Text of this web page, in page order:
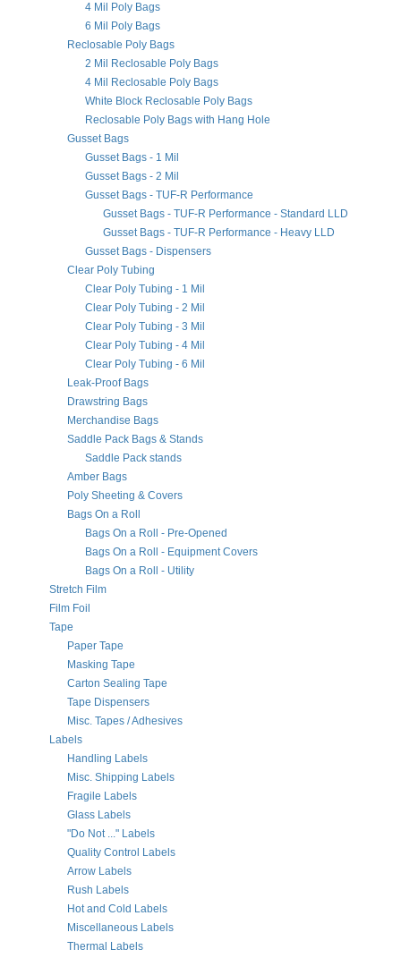
4 Mil Poly Bags
6 Mil Poly Bags
Reclosable Poly Bags
2 Mil Reclosable Poly Bags
4 Mil Reclosable Poly Bags
White Block Reclosable Poly Bags
Reclosable Poly Bags with Hang Hole
Gusset Bags
Gusset Bags - 1 Mil
Gusset Bags - 2 Mil
Gusset Bags - TUF-R Performance
Gusset Bags - TUF-R Performance - Standard LLD
Gusset Bags - TUF-R Performance - Heavy LLD
Gusset Bags - Dispensers
Clear Poly Tubing
Clear Poly Tubing - 1 Mil
Clear Poly Tubing - 2 Mil
Clear Poly Tubing - 3 Mil
Clear Poly Tubing - 4 Mil
Clear Poly Tubing - 6 Mil
Leak-Proof Bags
Drawstring Bags
Merchandise Bags
Saddle Pack Bags & Stands
Saddle Pack stands
Amber Bags
Poly Sheeting & Covers
Bags On a Roll
Bags On a Roll - Pre-Opened
Bags On a Roll - Equipment Covers
Bags On a Roll - Utility
Stretch Film
Film Foil
Tape
Paper Tape
Masking Tape
Carton Sealing Tape
Tape Dispensers
Misc. Tapes / Adhesives
Labels
Handling Labels
Misc. Shipping Labels
Fragile Labels
Glass Labels
"Do Not ..." Labels
Quality Control Labels
Arrow Labels
Rush Labels
Hot and Cold Labels
Miscellaneous Labels
Thermal Labels